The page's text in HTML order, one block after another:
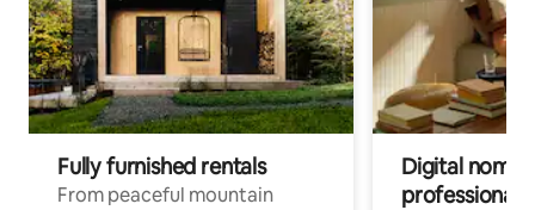
Fully furnished rentals
From peaceful mountain
Digital
professionals